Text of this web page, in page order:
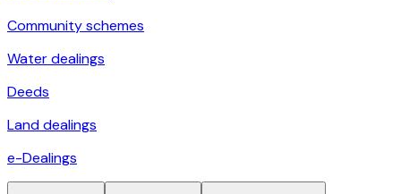
Community schemes
Water dealings
Deeds
Land dealings
e-Dealings